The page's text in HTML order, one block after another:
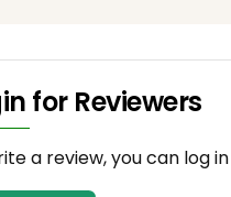
for Reviewers
a review, you can log